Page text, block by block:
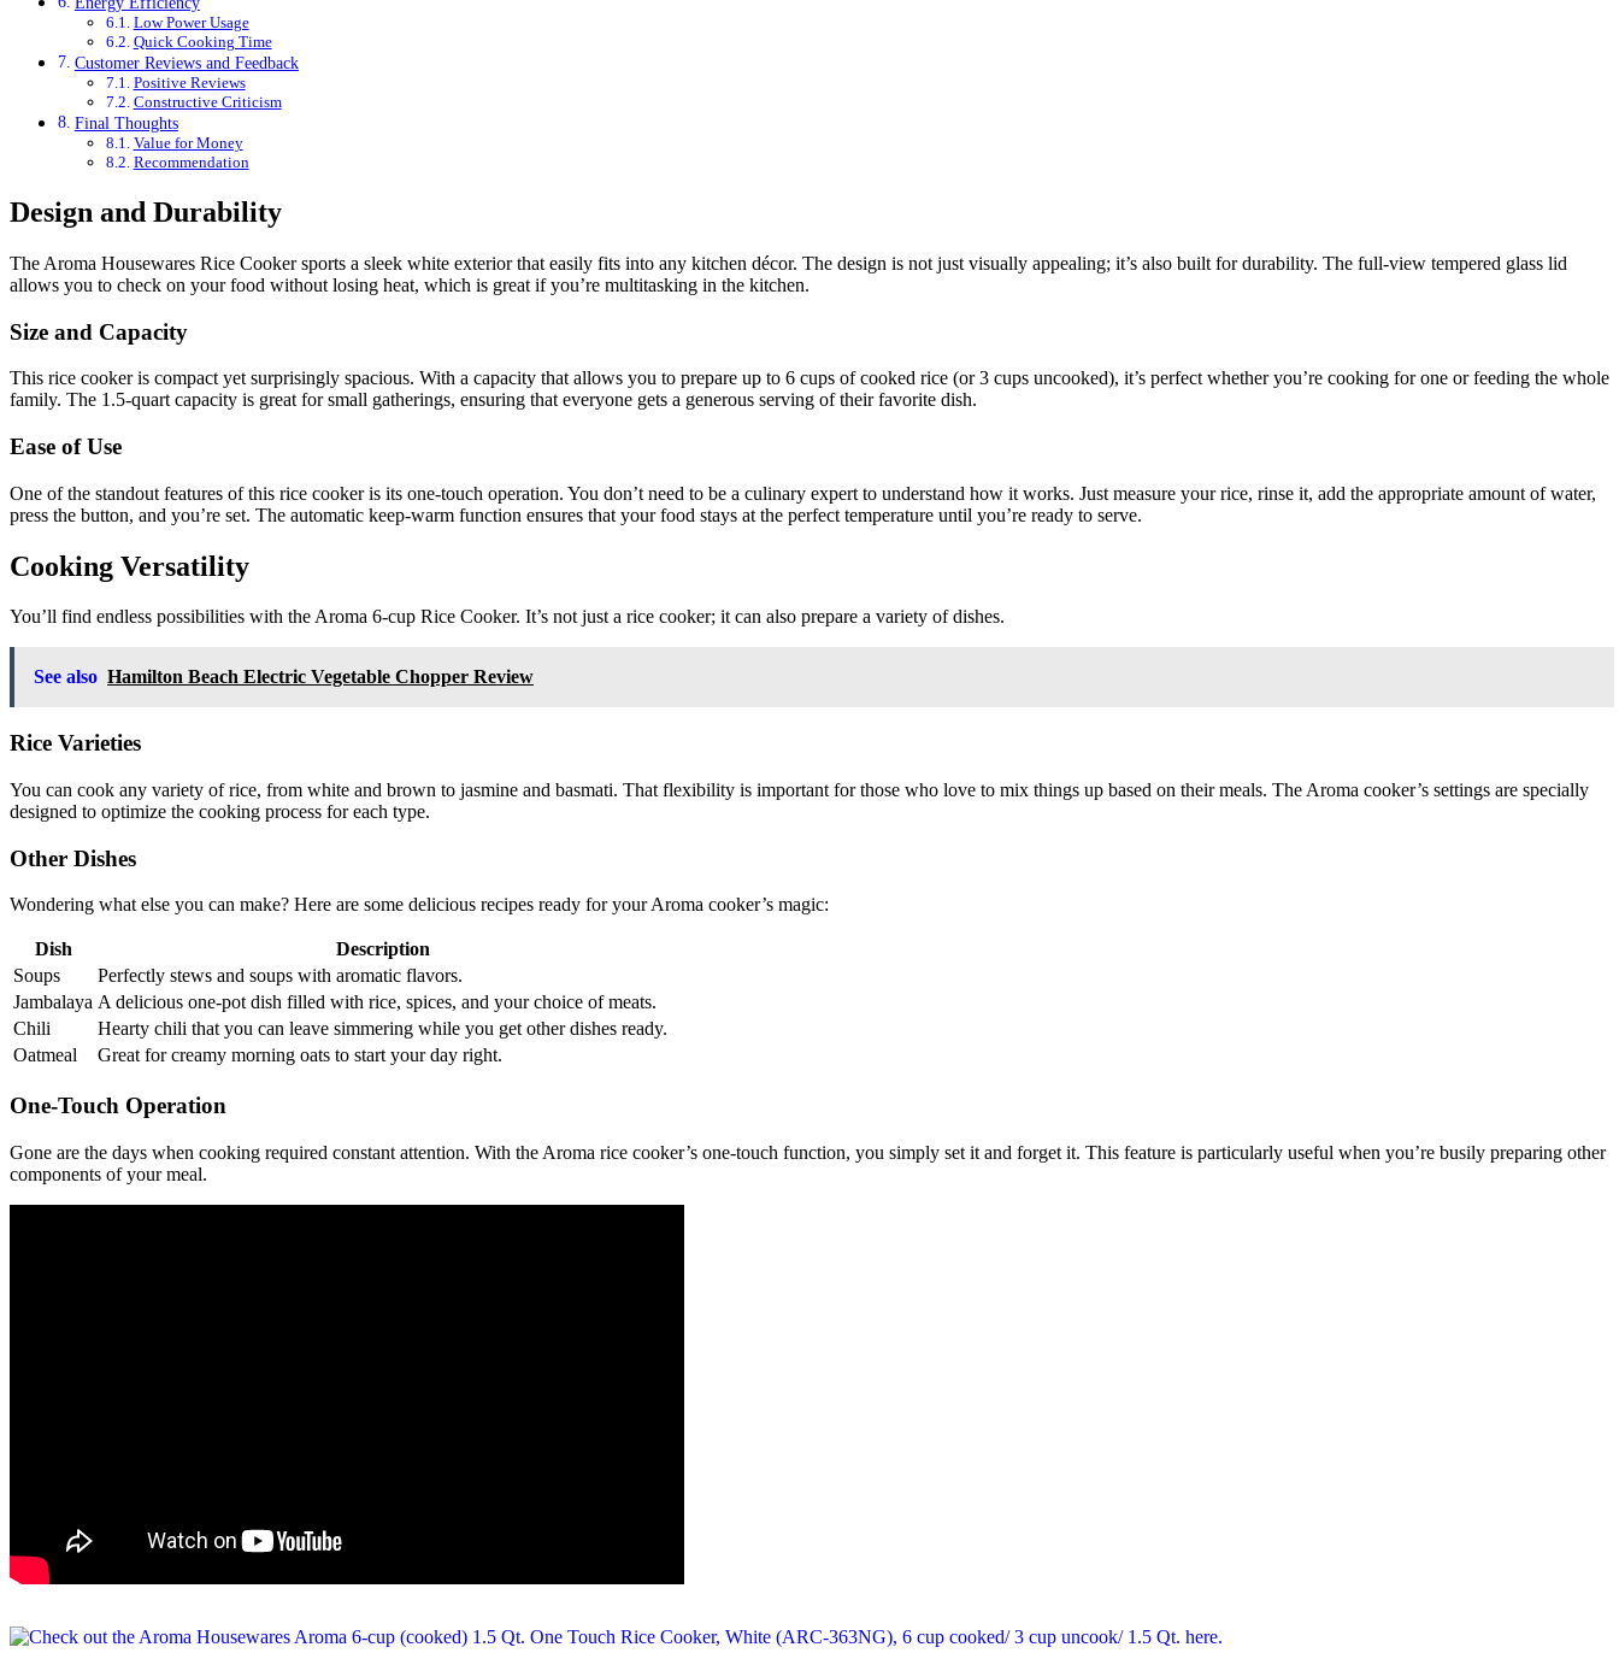
Low Power Usage
Quick Cooking Time
Customer Reviews and Feedback
Positive Reviews
Constructive Criticism
Final Thoughts
Value for Money
Recommendation
Design and Durability
The Aroma Housewares Rice Cooker sports a sleek white exterior that easily fits into any kitchen décor. The design is not just visually appealing; it’s also built for durability. The full-view tempered glass lid
allows you to check on your food without losing heat, which is great if you’re multitasking in the kitchen.
Size and Capacity
This rice cooker is compact yet surprisingly spacious. With a capacity that allows you to prepare up to 6 cups of cooked rice (or 3 cups uncooked), it’s perfect whether you’re cooking for one or feeding the whole
family. The 1.5-quart capacity is great for small gatherings, ensuring that everyone gets a generous serving of their favorite dish.
Ease of Use
One of the standout features of this rice cooker is its one-touch operation. You don’t need to be a culinary expert to understand how it works. Just measure your rice, rinse it, add the appropriate amount of water,
press the button, and you’re set. The automatic keep-warm function ensures that your food stays at the perfect temperature until you’re ready to serve.
Cooking Versatility
You’ll find endless possibilities with the Aroma 6-cup Rice Cooker. It’s not just a rice cooker; it can also prepare a variety of dishes.
See also Hamilton Beach Electric Vegetable Chopper Review
Rice Varieties
You can cook any variety of rice, from white and brown to jasmine and basmati. That flexibility is important for those who love to mix things up based on their meals. The Aroma cooker’s settings are specially
designed to optimize the cooking process for each type.
Other Dishes
Wondering what else you can make? Here are some delicious recipes ready for your Aroma cooker’s magic:
Dish
Description
Soups
Perfectly stews and soups with aromatic flavors.
Jambalaya A delicious one-pot dish filled with rice, spices, and your choice of meats.
Chili
Hearty chili that you can leave simmering while you get other dishes ready.
Oatmeal
Great for creamy morning oats to start your day right.
One-Touch Operation
Gone are the days when cooking required constant attention. With the Aroma rice cooker’s one-touch function, you simply set it and forget it. This feature is particularly useful when you’re busily preparing other
components of your meal.